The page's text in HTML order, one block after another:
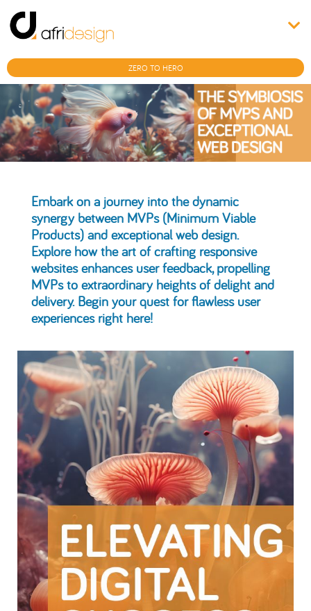
ZERO TO HERO
Embark on a journey into the dynamic
synergy between MVPs (Minimum Viable
Products) and exceptional web design.
Explore how the art of crafting responsive
websites enhances user feedback, propelling
MVPs to extraordinary heights of delight and
delivery. Begin your quest for flawless user
experiences right here!